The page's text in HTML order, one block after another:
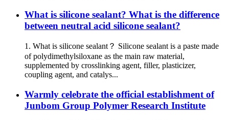
What is silicone sealant? What is the difference
between neutral acid silicone sealant?
1. What is silicone sealant？ Silicone sealant is a paste made
of polydimethylsiloxane as the main raw material,
supplemented by crosslinking agent, filler, plasticizer,
coupling agent, and catalys...
Warmly celebrate the official establishment of
Junbom Group Polymer Research Institute